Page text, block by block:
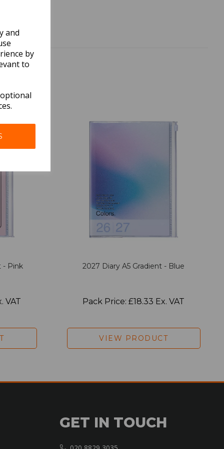
and
by
to
- Pink
VAT
2027 Diary A5 Gradient - Blue
Pack Price: £18.33 Ex. VAT
VIEW PRODUCT
GET IN TOUCH